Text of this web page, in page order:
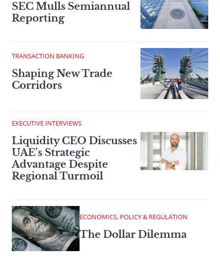
SEC Mulls Semiannual
Reporting
TRANSACTION BANKING
Shaping New Trade
Corridors
EXECUTIVE INTERVIEWS
Liquidity CEO Discusses
UAE’s Strategic
Advantage Despite
Regional Turmoil
ECONOMICS, POLICY & REGULATION
The Dollar Dilemma